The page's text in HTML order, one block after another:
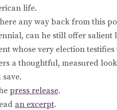
life.
any way back from this
can he still offer salient
whose very election
a thoughtful, measured
press release.
an excerpt.